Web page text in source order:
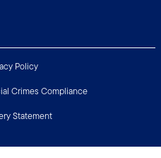
Policy
Crimes Compliance
Statement